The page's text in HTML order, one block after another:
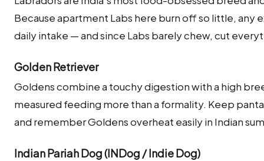
Because apartment Labs here burn off so little, any
daily intake — and since Labs barely chew, cut
Golden Retriever
Goldens combine a touchy digestion with a high
measured feeding more than a formality. Keep
and remember Goldens overheat easily in Indian
Indian Pariah Dog (INDog / Indie Dog)